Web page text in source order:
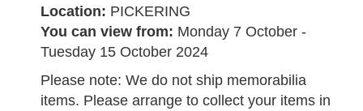
Location: PICKERING
You can view from: Monday 7 October -
Tuesday 15 October 2024
Please note: We do not ship memorabilia
items. Please arrange to collect your items in